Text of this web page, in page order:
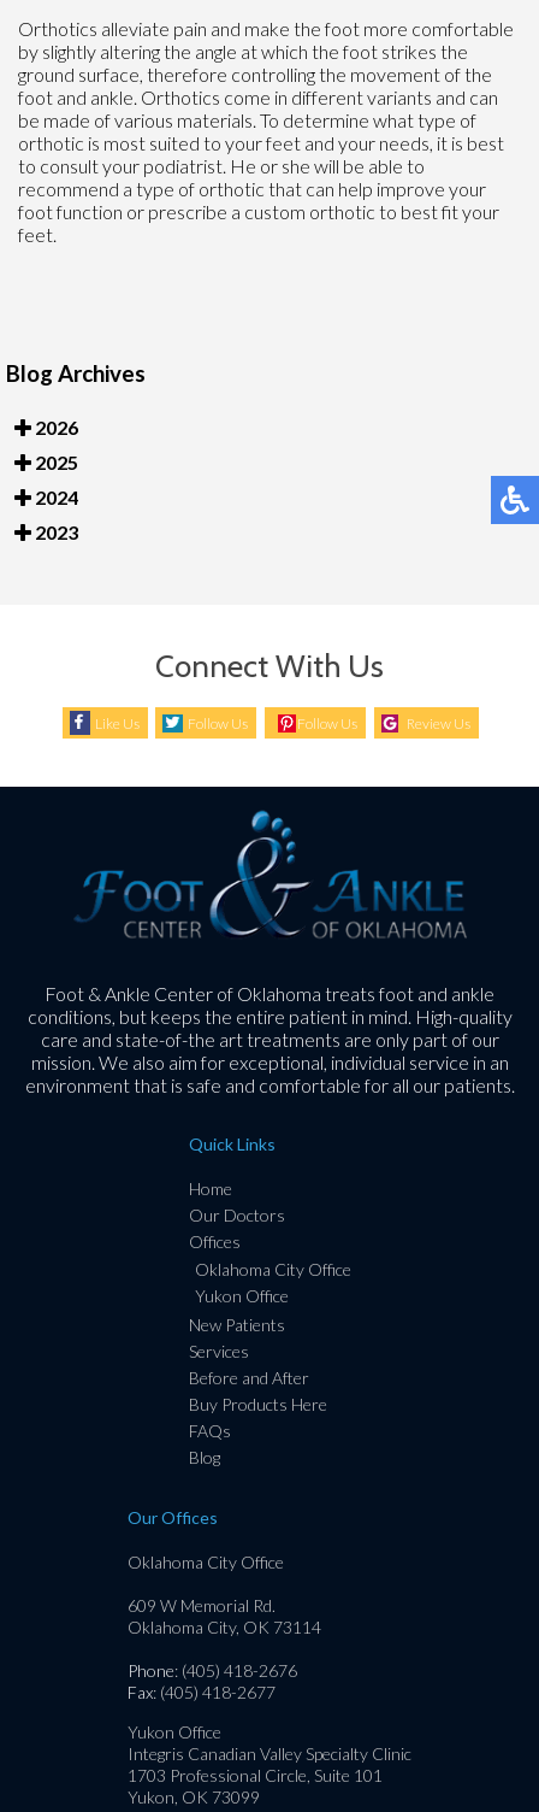
Orthotics alleviate pain and make the foot more comfortable
by slightly altering the angle at which the foot strikes the
ground surface, therefore controlling the movement of the
foot and ankle. Orthotics come in different variants and can
be made of various materials. To determine what type of
orthotic is most suited to your feet and your needs, it is best
to consult your podiatrist. He or she will be able to
recommend a type of orthotic that can help improve your
foot function or prescribe a custom orthotic to best fit your
feet.
Blog Archives
2026
2025
2024
2023
Connect With Us
Like Us Follow Us Follow Us Review Us
Foot & Ankle Center of Oklahoma treats foot and ankle
conditions, but keeps the entire patient in mind. High-quality
care and state-of-the art treatments are only part of our
mission. We also aim for exceptional, individual service in an
environment that is safe and comfortable for all our patients.
Quick Links
Home
Our Doctors
Offices
Oklahoma City Office
Yukon Office
New Patients
Services
Before and After
Buy Products Here
FAQs
Blog
Our Offices
Oklahoma City Office
609 W Memorial Rd.
Oklahoma City, OK 73114
Phone: (405) 418-2676
Fax: (405) 418-2677
Yukon Office
Integris Canadian Valley Specialty Clinic
1703 Professional Circle, Suite 101
Yukon, OK 73099